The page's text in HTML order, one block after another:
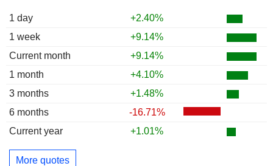
1 day
+2.40%
1 week
+9.14%
Current month
+9.14%
1 month
+4.10%
3 months
+1.48%
6 months
-16.71%
Current year
+1.01%
More quotes